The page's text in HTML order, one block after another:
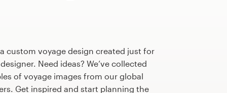
custom voyage design created just for
Need ideas? We’ve collected
of voyage images from our global
Get inspired and start planning the